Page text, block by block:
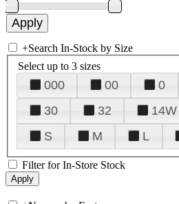
+Search In-Stock by Size
Select up to 3 sizes
000 00 0
30
32 14W
S
M L
Filter for In-Store Stock